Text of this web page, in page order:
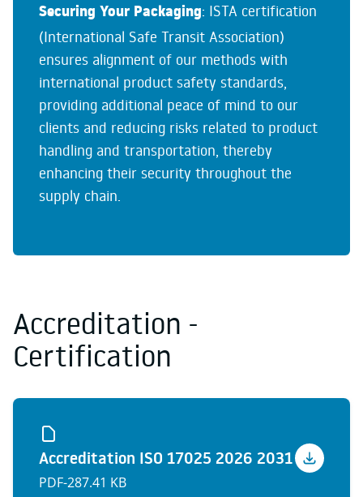
Securing Your Packaging: ISTA certification
(International Safe Transit Association)
ensures alignment of our methods with
international product safety standards,
providing additional peace of mind to our
clients and reducing risks related to product
handling and transportation, thereby
enhancing their security throughout the
supply chain.
Accreditation -
Certification
Accreditation ISO 17025 2026 2031
PDF-287.41 KB
Voir